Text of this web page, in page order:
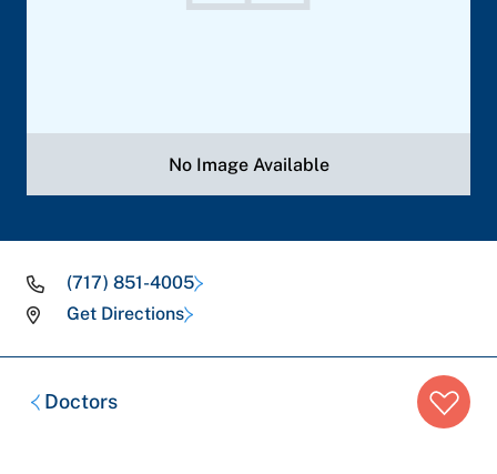
No Image Available
(717) 851-4005
Get Directions
Breadcrumb
trail:Doctors